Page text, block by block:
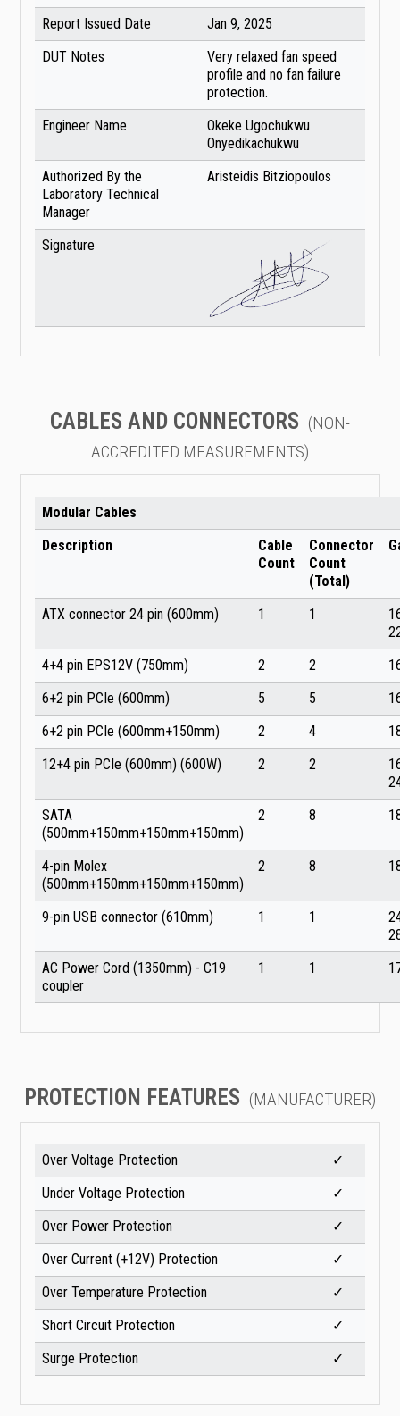
Report Issued Date
Jan 9, 2025
DUT Notes
Very relaxed fan speed
profile and no fan failure
protection.
Engineer Name
Okeke Ugochukwu
Onyedikachukwu
Authorized By the
Laboratory Technical
Manager
Aristeidis Bitziopoulos
Signature
CABLES AND CONNECTORS (NON-
ACCREDITED MEASUREMENTS)
Modular Cables
Description
Cable
Count
Connector
Count
(Total)
ATX connector 24 pin (600mm) 1 1
4+4 pin EPS12V (750mm)
2 2
6+2 pin PCIe (600mm)
5 5
6+2 pin PCIe (600mm+150mm)
2 4
12+4 pin PCIe (600mm) (600W)
2 2
SATA
(500mm+150mm+150mm+150mm)
2 8
4-pin Molex
(500mm+150mm+150mm+150mm)
2 8
9-pin USB connector (610mm) 1 1
AC Power Cord (1350mm) - C19
coupler
1 1
PROTECTION FEATURES (MANUFACTURER)
Over Voltage Protection
✓
Under Voltage Protection
✓
Over Power Protection
✓
Over Current (+12V) Protection
✓
Over Temperature Protection
✓
Short Circuit Protection
✓
Surge Protection
✓